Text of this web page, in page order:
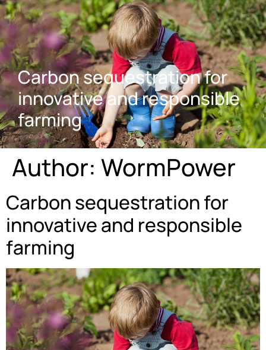
Carbon sequestration for
innovative and responsible
farming
Author: WormPower
Carbon sequestration for
innovative and responsible
farming